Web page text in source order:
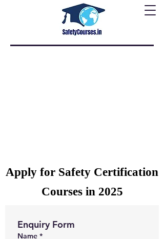
Apply for Safety Certification
Courses in 2025
Enquiry Form
Name *